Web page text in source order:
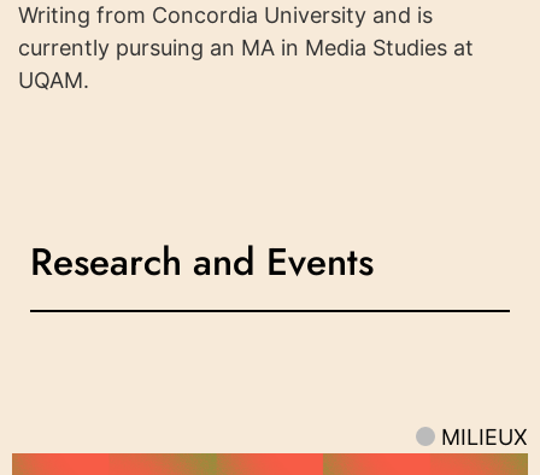
Writing from Concordia University and is
currently pursuing an MA in Media Studies at
UQAM.
Research and Events
MILIEUX